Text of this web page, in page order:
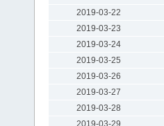
2019-03-22
2019-03-23
2019-03-24
2019-03-25
2019-03-26
2019-03-27
2019-03-28
2019-03-29